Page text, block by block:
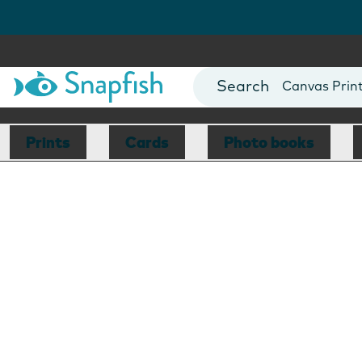
Photo Books
Canvas
Mugs
Blankets
Prints Cards Photo books